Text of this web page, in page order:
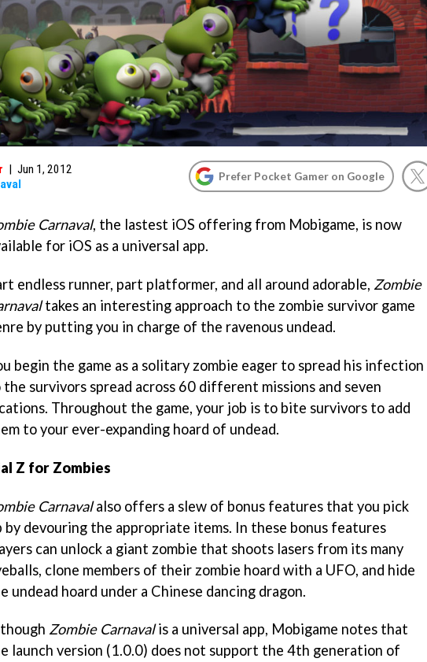
| Jun 1, 2012
Prefer Pocket Gamer on Google
Carnaval, the lastest iOS offering from Mobigame, is now
for iOS as a universal app.
endless runner, part platformer, and all around adorable, Zombie
takes an interesting approach to the zombie survivor game
by putting you in charge of the ravenous undead.
begin the game as a solitary zombie eager to spread his infection
the survivors spread across 60 different missions and seven
Throughout the game, your job is to bite survivors to add
to your ever-expanding hoard of undead.
Z for Zombies
Carnavalalso offers a slew of bonus features that you pick
by devouring the appropriate items. In these bonus features
can unlock a giant zombie that shoots lasers from its many
clone members of their zombie hoard with a UFO, and hide
undead hoard under a Chinese dancing dragon.
Zombie Carnavalis a universal app, Mobigame notes that
launch version (1.0.0) does not support the 4th generation of